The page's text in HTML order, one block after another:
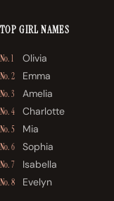
TOP GIRL NAMES
No. 1 Olivia
No. 2 Emma
No. 3 Amelia
No. 4 Charlotte
No. 5 Mia
No. 6 Sophia
No. 7 Isabella
No. 8 Evelyn